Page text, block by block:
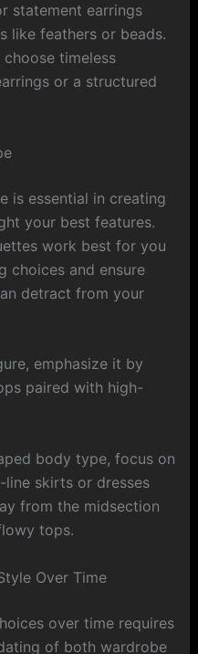
statement earrings
like feathers or beads.
timeless
or a structured
is essential in creating
your best features.
work best for you
choices and ensure
detract from your
emphasize it by
paired with high-
body type, focus on
skirts or dresses
from the midsection
tops.
Over Time
over time requires
of both wardrobe